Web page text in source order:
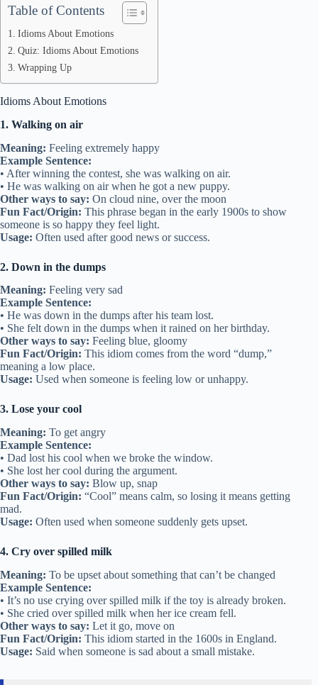
Table of Contents
Idioms About Emotions
Quiz: Idioms About Emotions
Wrapping Up
Idioms About Emotions
1. Walking on air
Meaning: Feeling extremely happy
Example Sentence:
• After winning the contest, she was walking on air.
• He was walking on air when he got a new puppy.
Other ways to say: On cloud nine, over the moon
Fun Fact/Origin: This phrase began in the early 1900s to show
someone is so happy they feel light.
Usage: Often used after good news or success.
2. Down in the dumps
Meaning: Feeling very sad
Example Sentence:
• He was down in the dumps after his team lost.
• She felt down in the dumps when it rained on her birthday.
Other ways to say: Feeling blue, gloomy
Fun Fact/Origin: This idiom comes from the word “dump,”
meaning a low place.
Usage: Used when someone is feeling low or unhappy.
3. Lose your cool
Meaning: To get angry
Example Sentence:
• Dad lost his cool when we broke the window.
• She lost her cool during the argument.
Other ways to say: Blow up, snap
Fun Fact/Origin: “Cool” means calm, so losing it means getting
mad.
Usage: Often used when someone suddenly gets upset.
4. Cry over spilled milk
Meaning: To be upset about something that can’t be changed
Example Sentence:
• It’s no use crying over spilled milk if the toy is already broken.
• She cried over spilled milk when her ice cream fell.
Other ways to say: Let it go, move on
Fun Fact/Origin: This idiom started in the 1600s in England.
Usage: Said when someone is sad about a small mistake.